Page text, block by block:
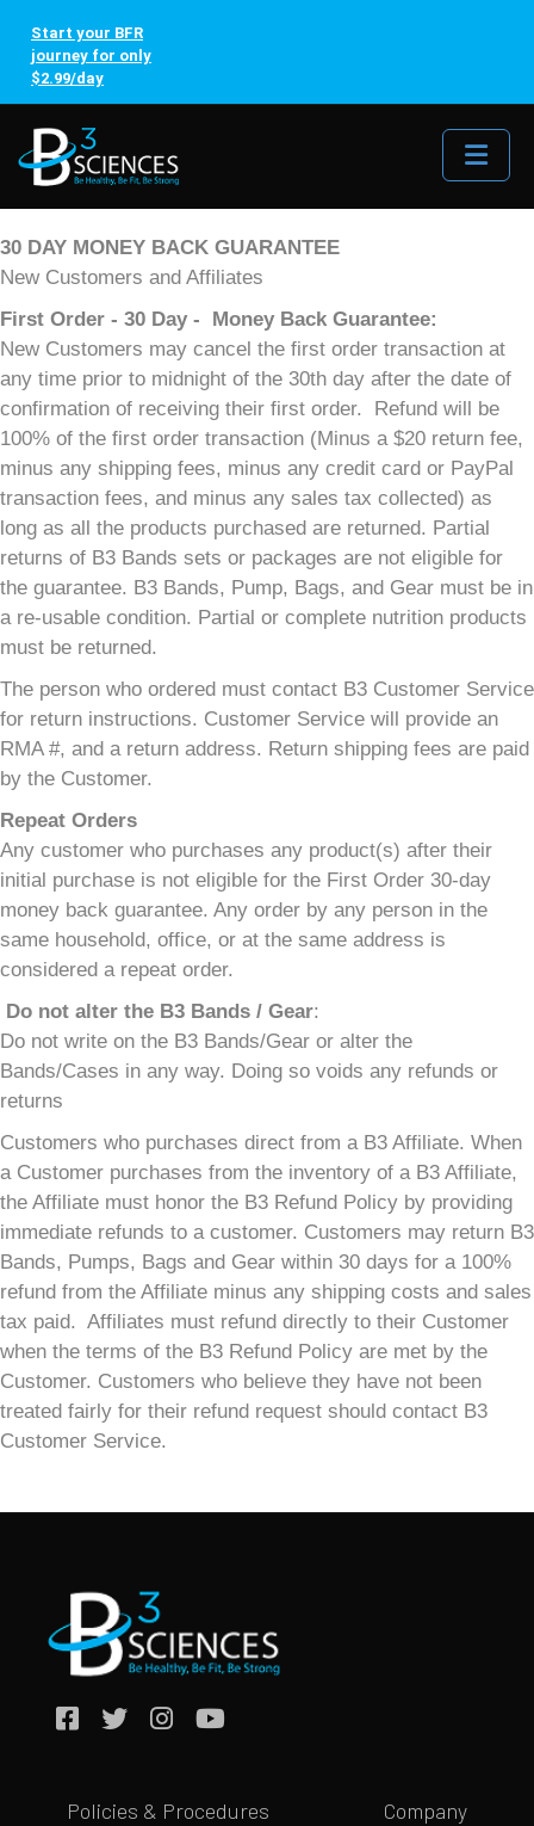
Start your BFR
journey for only
$2.99/day
30 DAY MONEY BACK GUARANTEE
New Customers and Affiliates
First Order - 30 Day - Money Back Guarantee:
New Customers may cancel the first order transaction at
any time prior to midnight of the 30th day after the date of
confirmation of receiving their first order. Refund will be
100% of the first order transaction (Minus a $20 return fee,
minus any shipping fees, minus any credit card or PayPal
transaction fees, and minus any sales tax collected) as
long as all the products purchased are returned. Partial
returns of B3 Bands sets or packages are not eligible for
the guarantee. B3 Bands, Pump, Bags, and Gear must be in
a re-usable condition. Partial or complete nutrition products
must be returned.
The person who ordered must contact B3 Customer Service
for return instructions. Customer Service will provide an
RMA #, and a return address. Return shipping fees are paid
by the Customer.
Repeat Orders
Any customer who purchases any product(s) after their
initial purchase is not eligible for the First Order 30-day
money back guarantee. Any order by any person in the
same household, office, or at the same address is
considered a repeat order.
Do not alter the B3 Bands / Gear:
Do not write on the B3 Bands/Gear or alter the
Bands/Cases in any way. Doing so voids any refunds or
returns
Customers who purchases direct from a B3 Affiliate. When
a Customer purchases from the inventory of a B3 Affiliate,
the Affiliate must honor the B3 Refund Policy by providing
immediate refunds to a customer. Customers may return B3
Bands, Pumps, Bags and Gear within 30 days for a 100%
refund from the Affiliate minus any shipping costs and sales
tax paid. Affiliates must refund directly to their Customer
when the terms of the B3 Refund Policy are met by the
Customer. Customers who believe they have not been
treated fairly for their refund request should contact B3
Customer Service.
Policies & Procedures Company